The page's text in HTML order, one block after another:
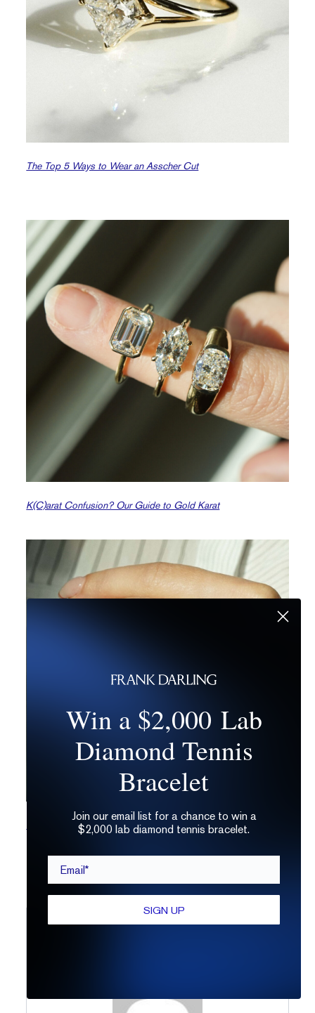
The Top 5 Ways to Wear an Asscher Cut
K(C)arat Confusion? Our Guide to Gold Karat
The Top 7 Ways to Wear a Radiant Cut
Win a $2,000 Lab
Diamond Tennis
Bracelet
Join our email list for a chance to win a
$2,000 lab diamond tennis bracelet.
SIGN UP